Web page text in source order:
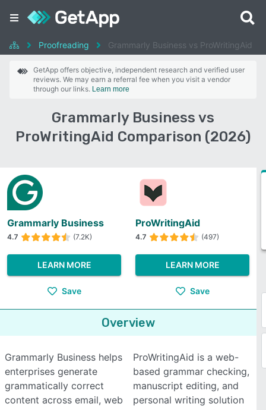
Proofreading Grammarly Business vs ProWritingAid
GetApp offers objective, independent research and verified user
reviews. We may earn a referral fee when you visit a vendor
through our links. Learn more
Grammarly Business vs
ProWritingAid Comparison (2026)
Grammarly Business
4.7 (7.2K)
LEARN MORE
Save
ProWritingAid
4.7 (497)
LEARN MORE
Save
Overview
Grammarly Business helps
enterprises generate
grammatically correct
content across email, web
ProWritingAid is a web-
based grammar checking,
manuscript editing, and
personal writing solution